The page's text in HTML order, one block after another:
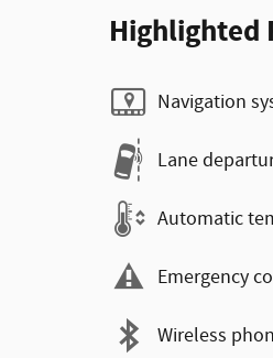
Highlighted
Navigation
Lane
Automatic
Emergency
Wireless